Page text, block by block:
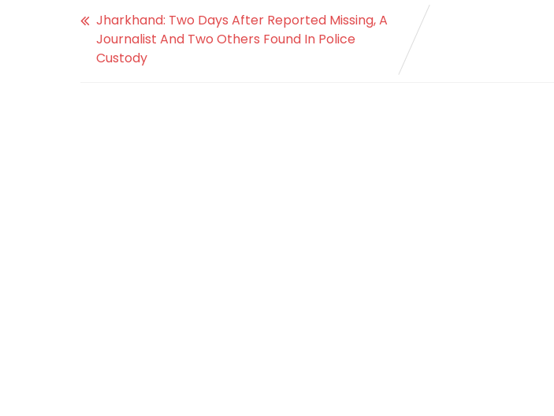
Jharkhand: Two Days After Reported Missing, A
Journalist And Two Others Found In Police
Custody